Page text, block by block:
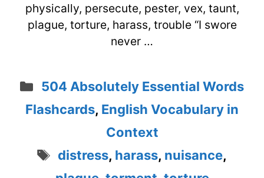
physically, persecute, pester, vex, taunt,
plague, torture, harass, trouble “I swore
never …
Categories
504 Absolutely Essential Words
Flashcards, English Vocabulary in
Context
Tags
distress, harass, nuisance,